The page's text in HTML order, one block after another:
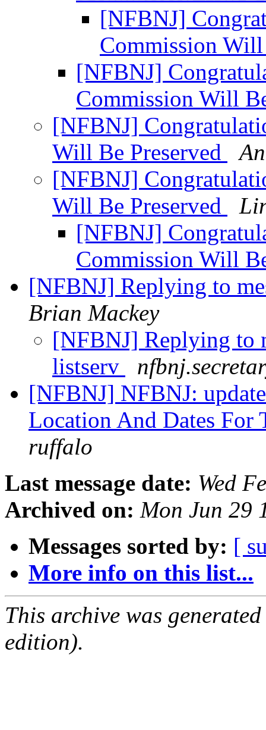
[NFBNJ]
Commission
[NFBNJ]
Commission Will
[NFBNJ]
Will Be Preserved
[NFBNJ]
Will Be Preserved
[NFBNJ]
Commission Will
[NFBNJ] Replying to
Brian Mackey
[NFBNJ] Replying to
listserv
[NFBNJ] NFBNJ:
Location And Dates For
ruffalo
Last message date: Wed
Archived on: Mon Jun 29
Messages sorted by: [
More info on this list...
This archive was
edition).